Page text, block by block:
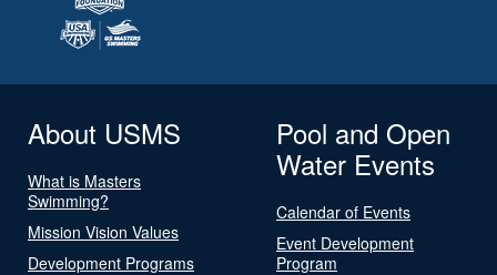
About USMS
What is Masters
Swimming?
Mission Vision Values
Development Programs
Pool and Open
Water Events
Calendar of Events
Event Development
Program